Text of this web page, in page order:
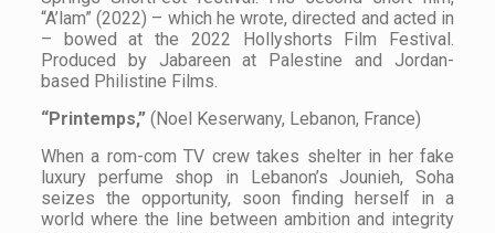
“A’lam” (2022) – which he wrote, directed and acted in
– bowed at the 2022 Hollyshorts Film Festival.
Produced by Jabareen at Palestine and Jordan-
based Philistine Films.
“Printemps,” (Noel Keserwany, Lebanon, France)
When a rom-com TV crew takes shelter in her fake
luxury perfume shop in Lebanon’s Jounieh, Soha
seizes the opportunity, soon finding herself in a
world where the line between ambition and integrity